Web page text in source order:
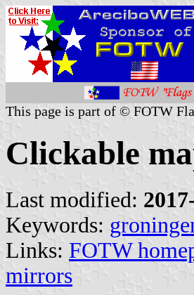
This page is part of © FOTW
Clickable
Last modified:
Keywords:
Links: FOTW
mirrors